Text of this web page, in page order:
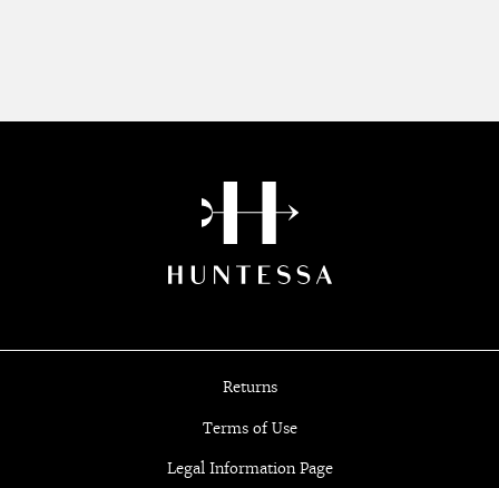
Returns
Terms of Use
Legal Information Page